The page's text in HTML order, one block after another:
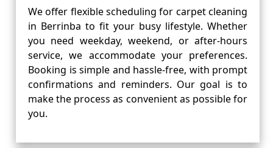
We offer flexible scheduling for carpet cleaning
in Berrinba to fit your busy lifestyle. Whether
you need weekday, weekend, or after-hours
service, we accommodate your preferences.
Booking is simple and hassle-free, with prompt
confirmations and reminders. Our goal is to
make the process as convenient as possible for
you.